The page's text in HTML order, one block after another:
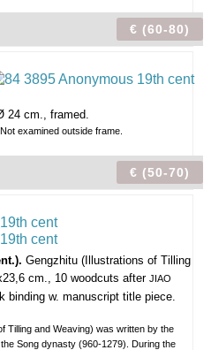
€ (60-80)
24 cm., framed.
examined outside frame.
€ (50-70)
Gengzhitu (Illustrations of Tilling
cm., 10 woodcuts after JIAO
binding w. manuscript title piece.
Tilling and Weaving) was written by the
Song dynasty (960-1279). During the